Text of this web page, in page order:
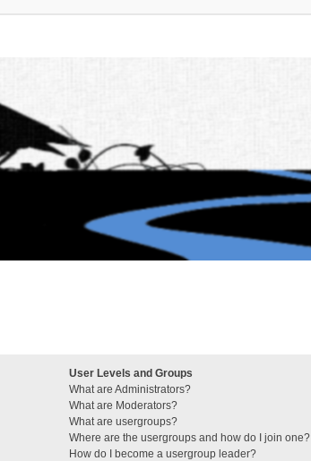
User Levels and Groups
What are Administrators?
What are Moderators?
What are usergroups?
Where are the usergroups and how do I join one?
How do I become a usergroup leader?